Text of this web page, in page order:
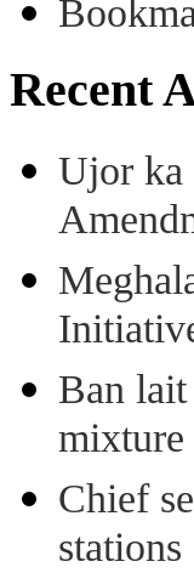
Recent
Ujor ka
Ban
Chief
stations